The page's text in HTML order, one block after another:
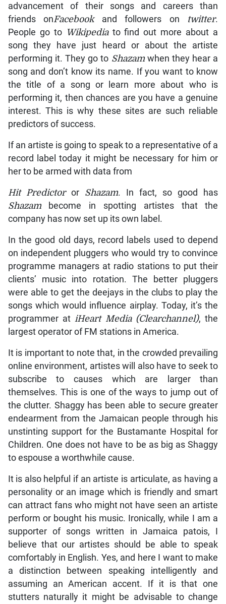
advancement of their songs and careers than
friends onFacebookand followers on twitter.
People go to Wikipediato find out more about a
song they have just heard or about the artiste
performing it. They go to Shazamwhen they hear a
song and don’t know its name. If you want to know
the title of a song or learn more about who is
performing it, then chances are you have a genuine
interest. This is why these sites are such reliable
predictors of success.
If an artiste is going to speak to a representative of a
record label today it might be necessary for him or
her to be armed with data from
Hit Predictor or Shazam. In fact, so good has
Shazambecome in spotting artistes that the
company has now set up its own label.
In the good old days, record labels used to depend
on independent pluggers who would try to convince
programme managers at radio stations to put their
clients’ music into rotation. The better pluggers
were able to get the deejays in the clubs to play the
songs which would influence airplay. Today, it’s the
programmer at iHeart Media (Clearchannel), the
largest operator of FM stations in America.
It is important to note that, in the crowded prevailing
online environment, artistes will also have to seek to
subscribe to causes which are larger than
themselves. This is one of the ways to jump out of
the clutter. Shaggy has been able to secure greater
endearment from the Jamaican people through his
unstinting support for the Bustamante Hospital for
Children. One does not have to be as big as Shaggy
to espouse a worthwhile cause.
It is also helpful if an artiste is articulate, as having a
personality or an image which is friendly and smart
can attract fans who might not have seen an artiste
perform or bought his music. Ironically, while I am a
supporter of songs written in Jamaica patois, I
believe that our artistes should be able to speak
comfortably in English. Yes, and here I want to make
a distinction between speaking intelligently and
assuming an American accent. If it is that one
stutters naturally it might be advisable to change